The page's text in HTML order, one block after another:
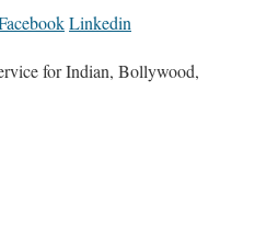
Linkedin
for Indian, Bollywood,